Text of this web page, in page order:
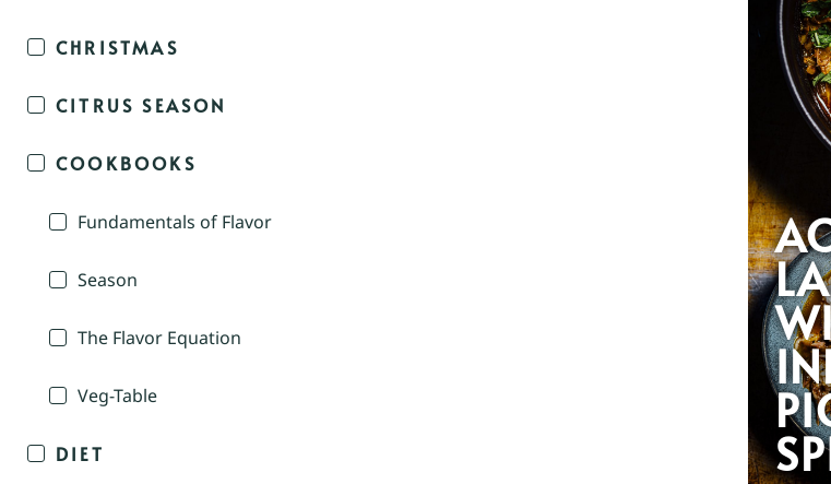
CHRISTMAS
CITRUS SEASON
COOKBOOKS
Fundamentals of Flavor
Season
The Flavor Equation
Veg-Table
DIET